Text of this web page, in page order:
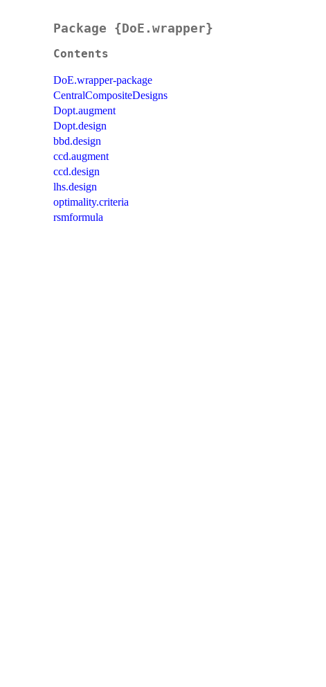
Package {DoE.wrapper}
Contents
DoE.wrapper-package
CentralCompositeDesigns
Dopt.augment
Dopt.design
bbd.design
ccd.augment
ccd.design
lhs.design
optimality.criteria
rsmformula